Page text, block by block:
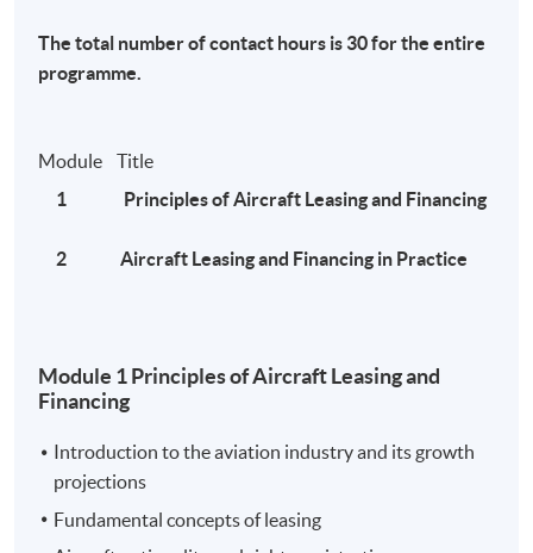
Global Aviation Leasing Market 2020 Various
Aviation Leasing Co. Ltd. , CALC , Intrepid Aviation ,
Asian aircraft leasing companies manage their way
through Covid-19 crisis
中銀航空租賃(02588)長期飛機租約不受疫情影響 另
類收租股具競爭優勢
The total number of contact hours is 30 for the entire
programme.
Module Title
1 Principles of Aircraft Leasing and Financing
2 Aircraft Leasing and Financing in Practice
Module 1 Principles of Aircraft Leasing and
Financing
Introduction to the aviation industry and its growth
projections
Fundamental concepts of leasing